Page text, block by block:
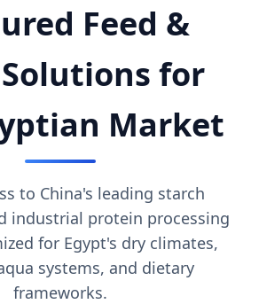
Feed &
for
Market
to China's leading starch
industrial protein processing
for Egypt's dry climates,
systems, and dietary
frameworks.